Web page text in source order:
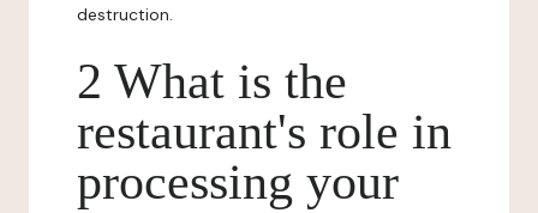
destruction.
2 What is the
restaurant's role in
processing your